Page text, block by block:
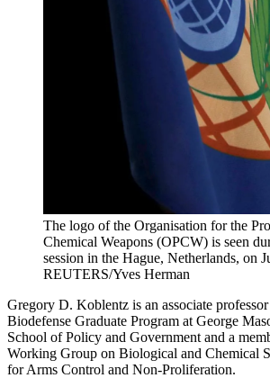
The logo of the Organisation for the
Chemical Weapons (OPCW) is seen
session in the Hague, Netherlands, on
REUTERS/Yves Herman
Gregory D. Koblentz is an associate
Biodefense Graduate Program at George
School of Policy and Government and a
Working Group on Biological and Chemical
for Arms Control and Non-Proliferation.